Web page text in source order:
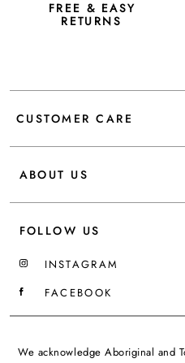
FREE & EASY
RETURNS
CUSTOMER CARE
ABOUT US
FOLLOW US
INSTAGRAM
FACEBOOK
We acknowledge Aboriginal and